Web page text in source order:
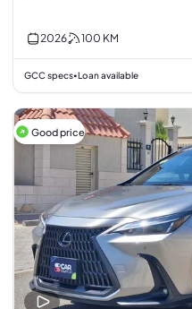
2026 100 KM
GCC specs•Loan available
Good price